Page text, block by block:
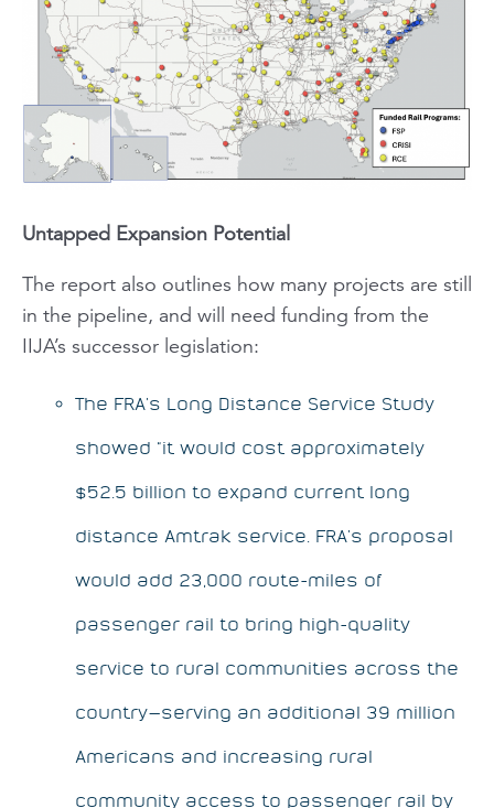
Untapped Expansion Potential
The report also outlines how many projects are still
in the pipeline, and will need funding from the
IIJA’s successor legislation:
The FRA’s Long Distance Service Study
showed “it would cost approximately
$52.5 billion to expand current long
distance Amtrak service. FRA’s proposal
would add 23,000 route-miles of
passenger rail to bring high-quality
service to rural communities across the
country—serving an additional 39 million
Americans and increasing rural
community access to passenger rail by